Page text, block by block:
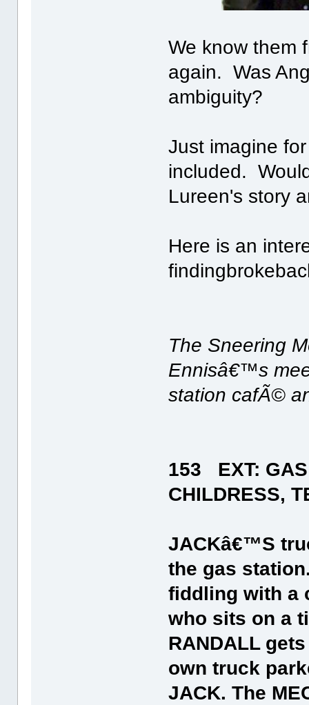
We know them
again. Was
ambiguity?
Just imagine
included.
Lureen's story
Here is an
The Sneering
Ennisâ€™s
station cafÃ©
153 EXT: GAS
CHILDRESS,
JACKâ€™S
the gas
fiddling with a
who sits on a
RANDALL
own truck
JACK. The